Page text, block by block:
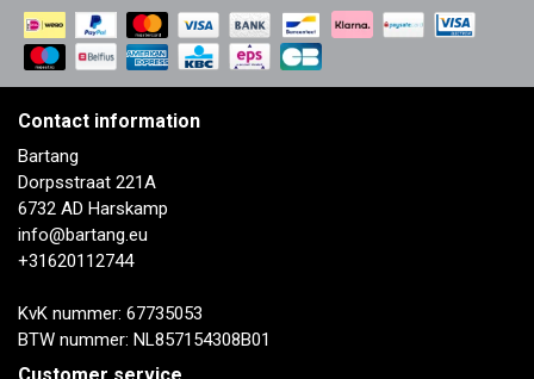
Contact information
Bartang
Dorpsstraat 221A
6732 AD Harskamp
info@bartang.eu
+31620112744
KvK nummer: 67735053
BTW nummer: NL857154308B01